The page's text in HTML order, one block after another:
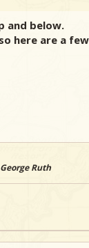
and below.
are a
Ruth